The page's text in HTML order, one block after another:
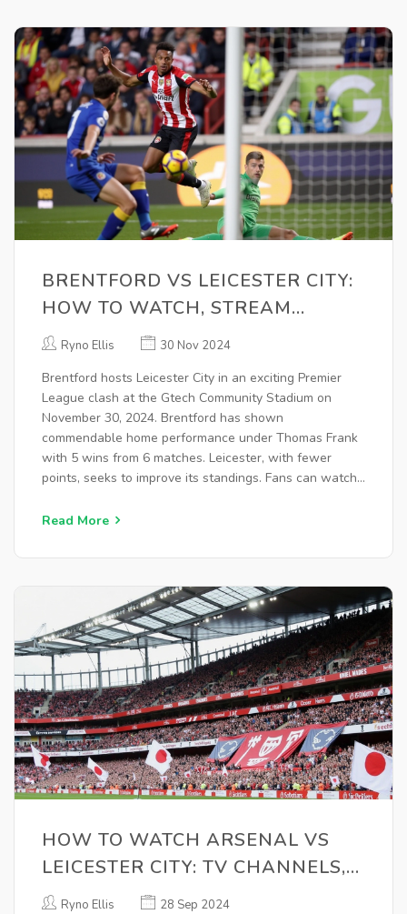
BRENTFORD VS LEICESTER CITY:
HOW TO WATCH, STREAM
DETAILS, TEAM NEWS, AND
Ryno Ellis 30 Nov 2024
Brentford hosts Leicester City in an exciting Premier
League clash at the Gtech Community Stadium on
November 30, 2024. Brentford has shown
commendable home performance under Thomas Frank
with 5 wins from 6 matches. Leicester, with fewer
points, seeks to improve its standings. Fans can watch
TSN Canada.
Read More
HOW TO WATCH ARSENAL VS
LEICESTER CITY: TV CHANNELS,
KICK-OFF TIME, AND LIVE
Ryno Ellis 28 Sep 2024